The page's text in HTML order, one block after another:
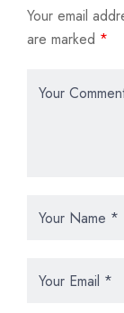
Your email
are marked *